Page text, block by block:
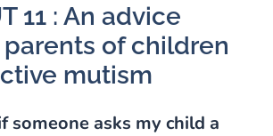
11 : An advice
of children
mutism
someone asks my child a